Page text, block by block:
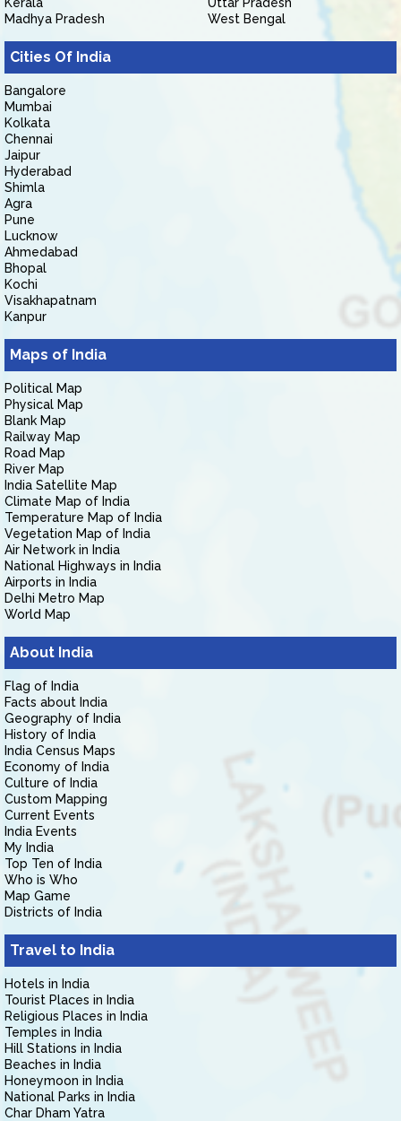
Madhya Pradesh
West Bengal
Cities Of India
Bangalore
Mumbai
Kolkata
Chennai
Jaipur
Hyderabad
Shimla
Agra
Pune
Lucknow
Ahmedabad
Bhopal
Kochi
Visakhapatnam
Kanpur
Maps of India
Political Map
Physical Map
Blank Map
Railway Map
Road Map
River Map
India Satellite Map
Climate Map of India
Temperature Map of India
Vegetation Map of India
Air Network in India
National Highways in India
Airports in India
Delhi Metro Map
World Map
About India
Flag of India
Facts about India
Geography of India
History of India
India Census Maps
Economy of India
Culture of India
Custom Mapping
Current Events
India Events
My India
Top Ten of India
Who is Who
Map Game
Districts of India
Travel to India
Hotels in India
Tourist Places in India
Religious Places in India
Temples in India
Hill Stations in India
Beaches in India
Honeymoon in India
National Parks in India
Char Dham Yatra